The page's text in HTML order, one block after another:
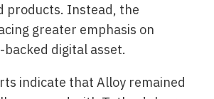
products. Instead, the
greater emphasis on
backed digital asset.
indicate that Alloy remained